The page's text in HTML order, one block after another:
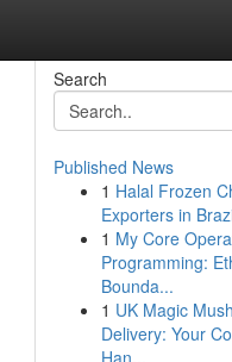
Search
Published News
1 Halal Frozen
Exporters in
1 My Core
Programming:
Bounda...
1 UK Magic
Delivery: Your
Han...